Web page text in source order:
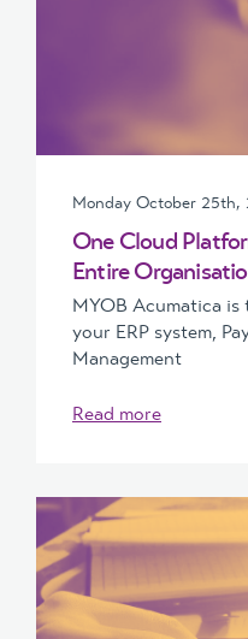
Monday October 25th,
One Cloud
Entire
MYOB Acumatica
your ERP system,
Management
Read more